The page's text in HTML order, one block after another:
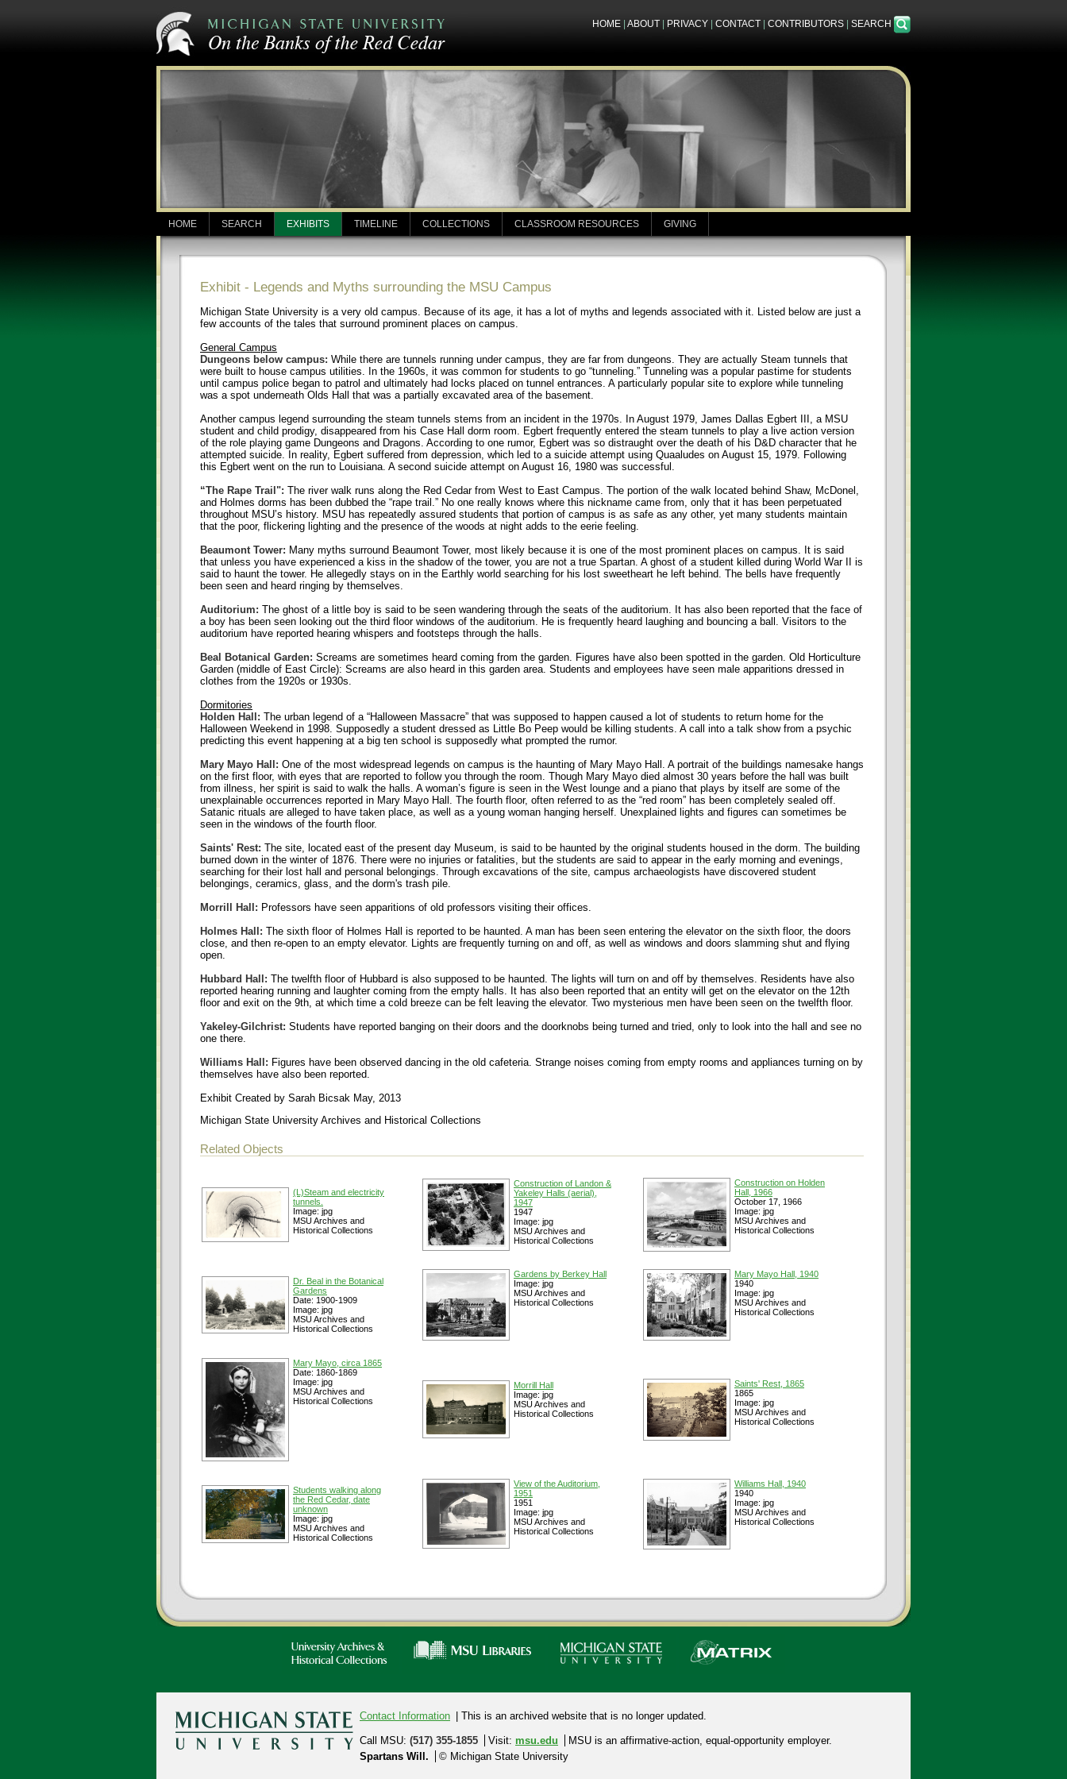
HOME ABOUT PRIVACY CONTACT CONTRIBUTORS SEARCH
HOME SEARCH EXHIBITS TIMELINE COLLECTIONS CLASSROOM RESOURCES GIVING
Exhibit - Legends and Myths surrounding the MSU Campus
Michigan State University is a very old campus. Because of its age, it has a lot of myths and legends associated with it. Listed below are just a
few accounts of the tales that surround prominent places on campus.
General Campus
Dungeons below campus: While there are tunnels running under campus, they are far from dungeons. They are actually Steam tunnels that
were built to house campus utilities. In the 1960s, it was common for students to go “tunneling.” Tunneling was a popular pastime for students
until campus police began to patrol and ultimately had locks placed on tunnel entrances. A particularly popular site to explore while tunneling
was a spot underneath Olds Hall that was a partially excavated area of the basement.
Another campus legend surrounding the steam tunnels stems from an incident in the 1970s. In August 1979, James Dallas Egbert III, a MSU
student and child prodigy, disappeared from his Case Hall dorm room. Egbert frequently entered the steam tunnels to play a live action version
of the role playing game Dungeons and Dragons. According to one rumor, Egbert was so distraught over the death of his D&D character that he
attempted suicide. In reality, Egbert suffered from depression, which led to a suicide attempt using Quaaludes on August 15, 1979. Following
this Egbert went on the run to Louisiana. A second suicide attempt on August 16, 1980 was successful.
“The Rape Trail": The river walk runs along the Red Cedar from West to East Campus. The portion of the walk located behind Shaw, McDonel,
and Holmes dorms has been dubbed the “rape trail.” No one really knows where this nickname came from, only that it has been perpetuated
throughout MSU’s history. MSU has repeatedly assured students that portion of campus is as safe as any other, yet many students maintain
that the poor, flickering lighting and the presence of the woods at night adds to the eerie feeling.
Beaumont Tower: Many myths surround Beaumont Tower, most likely because it is one of the most prominent places on campus. It is said
that unless you have experienced a kiss in the shadow of the tower, you are not a true Spartan. A ghost of a student killed during World War II is
said to haunt the tower. He allegedly stays on in the Earthly world searching for his lost sweetheart he left behind. The bells have frequently
been seen and heard ringing by themselves.
Auditorium: The ghost of a little boy is said to be seen wandering through the seats of the auditorium. It has also been reported that the face of
a boy has been seen looking out the third floor windows of the auditorium. He is frequently heard laughing and bouncing a ball. Visitors to the
auditorium have reported hearing whispers and footsteps through the halls.
Beal Botanical Garden: Screams are sometimes heard coming from the garden. Figures have also been spotted in the garden. Old Horticulture
Garden (middle of East Circle): Screams are also heard in this garden area. Students and employees have seen male apparitions dressed in
clothes from the 1920s or 1930s.
Dormitories
Holden Hall: The urban legend of a “Halloween Massacre” that was supposed to happen caused a lot of students to return home for the
Halloween Weekend in 1998. Supposedly a student dressed as Little Bo Peep would be killing students. A call into a talk show from a psychic
predicting this event happening at a big ten school is supposedly what prompted the rumor.
Mary Mayo Hall: One of the most widespread legends on campus is the haunting of Mary Mayo Hall. A portrait of the buildings namesake hangs
on the first floor, with eyes that are reported to follow you through the room. Though Mary Mayo died almost 30 years before the hall was built
from illness, her spirit is said to walk the halls. A woman’s figure is seen in the West lounge and a piano that plays by itself are some of the
unexplainable occurrences reported in Mary Mayo Hall. The fourth floor, often referred to as the “red room” has been completely sealed off.
Satanic rituals are alleged to have taken place, as well as a young woman hanging herself. Unexplained lights and figures can sometimes be
seen in the windows of the fourth floor.
Saints' Rest: The site, located east of the present day Museum, is said to be haunted by the original students housed in the dorm. The building
burned down in the winter of 1876. There were no injuries or fatalities, but the students are said to appear in the early morning and evenings,
searching for their lost hall and personal belongings. Through excavations of the site, campus archaeologists have discovered student
belongings, ceramics, glass, and the dorm's trash pile.
Morrill Hall: Professors have seen apparitions of old professors visiting their offices.
Holmes Hall: The sixth floor of Holmes Hall is reported to be haunted. A man has been seen entering the elevator on the sixth floor, the doors
close, and then re-open to an empty elevator. Lights are frequently turning on and off, as well as windows and doors slamming shut and flying
open.
Hubbard Hall: The twelfth floor of Hubbard is also supposed to be haunted. The lights will turn on and off by themselves. Residents have also
reported hearing running and laughter coming from the empty halls. It has also been reported that an entity will get on the elevator on the 12th
floor and exit on the 9th, at which time a cold breeze can be felt leaving the elevator. Two mysterious men have been seen on the twelfth floor.
Yakeley-Gilchrist: Students have reported banging on their doors and the doorknobs being turned and tried, only to look into the hall and see no
one there.
Williams Hall: Figures have been observed dancing in the old cafeteria. Strange noises coming from empty rooms and appliances turning on by
themselves have also been reported.
Exhibit Created by Sarah Bicsak May, 2013
Michigan State University Archives and Historical Collections
Related Objects
(L)Steam and electricity
tunnels.
Image: jpg
MSU Archives and
Historical Collections
Construction of Landon &
Yakeley Halls (aerial),
1947
1947
Image: jpg
MSU Archives and
Historical Collections
Construction on Holden
Hall, 1966
October 17, 1966
Image: jpg
MSU Archives and
Historical Collections
Dr. Beal in the Botanical
Gardens
Date: 1900-1909
Image: jpg
MSU Archives and
Historical Collections
Gardens by Berkey Hall
Image: jpg
MSU Archives and
Historical Collections
Mary Mayo Hall, 1940
1940
Image: jpg
MSU Archives and
Historical Collections
Mary Mayo, circa 1865
Date: 1860-1869
Image: jpg
MSU Archives and
Historical Collections
Morrill Hall
Image: jpg
MSU Archives and
Historical Collections
Saints' Rest, 1865
1865
Image: jpg
MSU Archives and
Historical Collections
Students walking along
the Red Cedar, date
unknown
Image: jpg
MSU Archives and
Historical Collections
View of the Auditorium,
1951
1951
Image: jpg
MSU Archives and
Historical Collections
Williams Hall, 1940
1940
Image: jpg
MSU Archives and
Historical Collections
Contact Information | This is an archived website that is no longer updated.
Call MSU: (517) 355-1855 Visit: msu.edu MSU is an affirmative-action, equal-opportunity employer.
Spartans Will.
© Michigan State University